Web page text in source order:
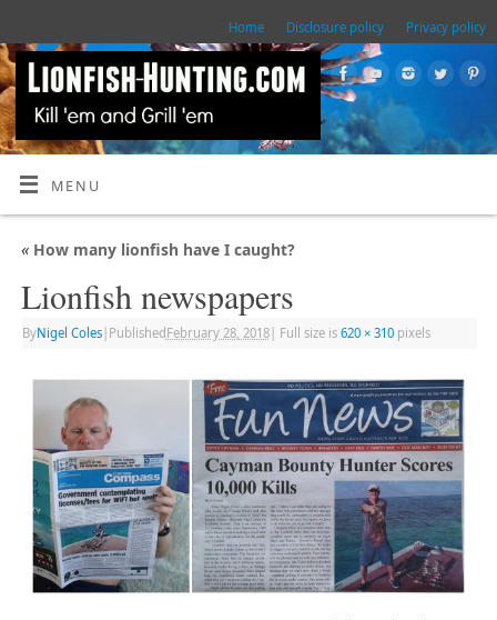
Home Disclosure policy Privacy policy
MENU
«How many lionfish have I caught?
Lionfish newspapers
ByNigel Coles| Published February 28, 2018| Full size is 620 × 310pixels